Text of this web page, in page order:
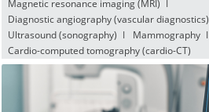
Magnetic resonance imaging (MRI)
Diagnostic angiography (vascular diagnostics)
Ultrasound (sonography)
Mammography
Cardio-computed tomography (cardio-CT)